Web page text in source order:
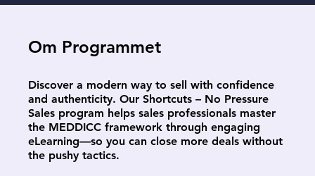
Om Programmet
Discover a modern way to sell with confidence
and authenticity. Our Shortcuts – No Pressure
Sales program helps sales professionals master
the MEDDICC framework through engaging
eLearning—so you can close more deals without
the pushy tactics.